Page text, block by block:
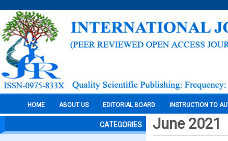
HOME ABOUT US EDITORIAL BOARD INSTRUCTION TO
CATEGORIES June 2021